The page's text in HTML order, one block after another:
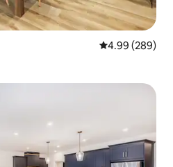
4.99 out of 5
4.99 (289)